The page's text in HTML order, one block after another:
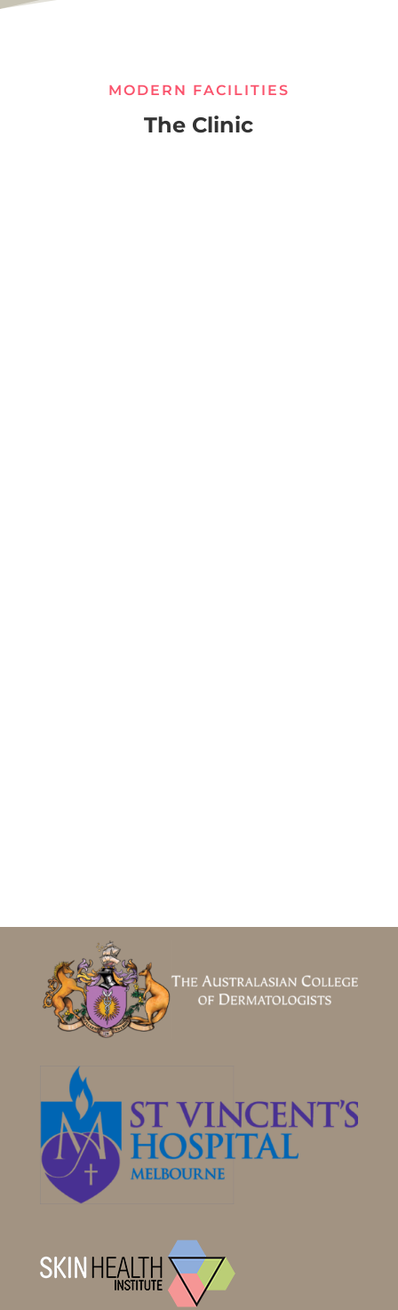
MODERN FACILITIES
The Clinic